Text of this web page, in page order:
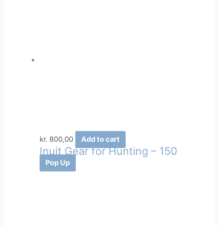
kr. 800,00 Add to cart
Inuit Gear for Hunting – 150
Pop Up